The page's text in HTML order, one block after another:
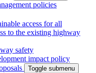
policies
access for all
to the existing highway
safety
impact policy
Toggle submenu